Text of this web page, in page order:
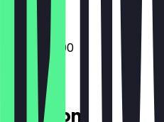
10:00 - 23:00
Location